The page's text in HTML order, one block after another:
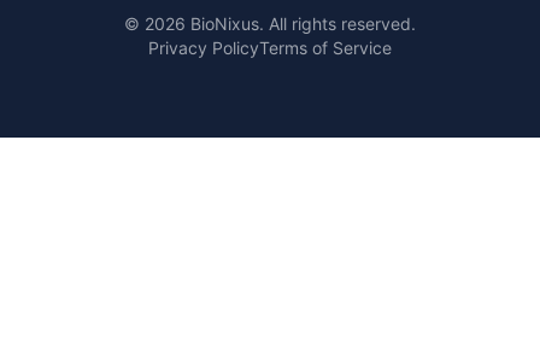
© 2026 BioNixus. All rights reserved.
Privacy PolicyTerms of Service